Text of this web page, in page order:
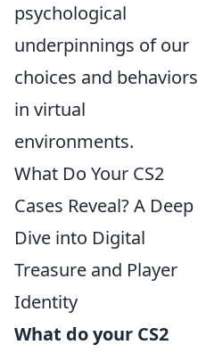
psychological
underpinnings of our
choices and behaviors
in virtual
environments.
What Do Your CS2
Cases Reveal? A Deep
Dive into Digital
Treasure and Player
Identity
What do your CS2